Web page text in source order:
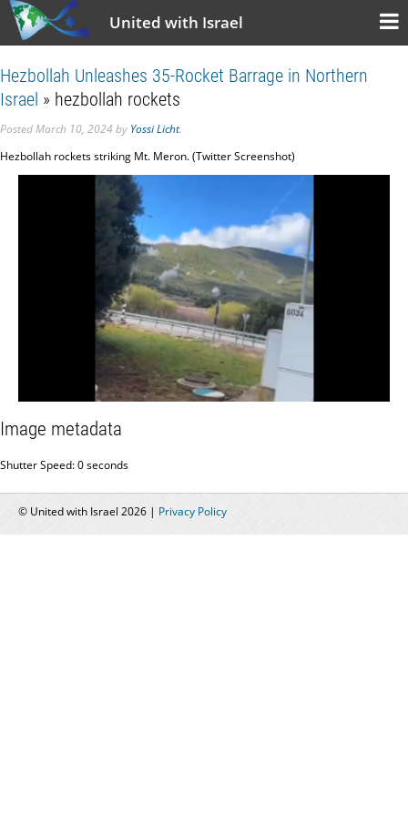
United with Israel
Hezbollah Unleashes 35-Rocket Barrage in Northern
Israel » hezbollah rockets
PostedMarch 10, 2024by Yossi Licht.
Hezbollah rockets striking Mt. Meron. (Twitter Screenshot)
Image metadata
Shutter Speed: 0 seconds
© United with Israel 2026 | Privacy Policy